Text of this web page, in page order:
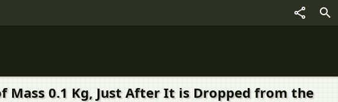
0.1 Kg, Just After It is Dropped from the